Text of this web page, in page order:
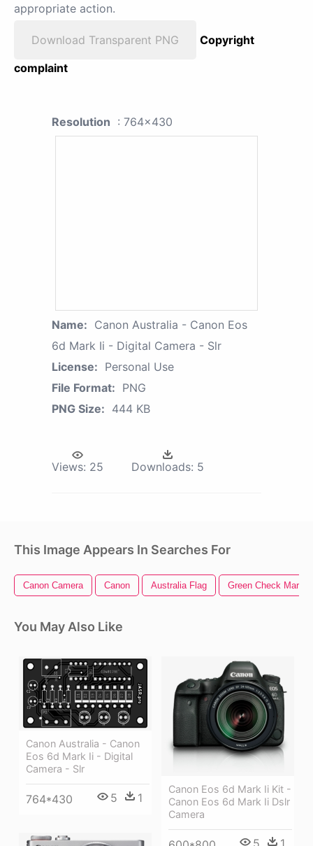
appropriate action.
Download Transparent PNG
Copyright
complaint
Resolution : 764x430
Name: Canon Australia - Canon Eos
6d Mark Ii - Digital Camera - Slr
License: Personal Use
File Format: PNG
PNG Size: 444 KB
Views: 25 Downloads: 5
This Image Appears In Searches For
Canon Camera Canon Australia Flag Green Check Mark
You May Also Like
Canon Australia - Canon
Eos 6d Mark Ii - Digital
Camera - Slr
764*430 5 1
Canon Eos 6d Mark Ii Kit -
Canon Eos 6d Mark Ii Dslr
Camera